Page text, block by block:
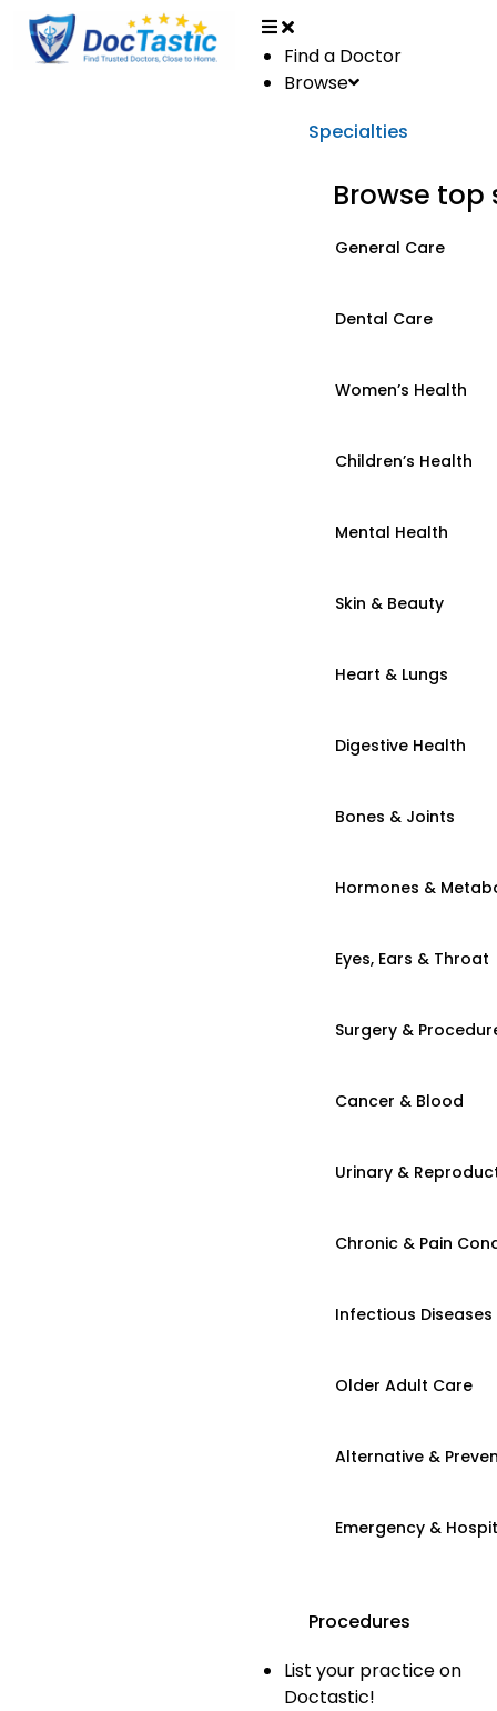
Find a Doctor
Browse
Specialties
Browse top
General Care
Dental Care
Women’s Health
Children’s Health
Mental Health
Skin & Beauty
Heart & Lungs
Digestive Health
Bones & Joints
Hormones &
Eyes, Ears & Throat
Surgery &
Cancer & Blood
Urinary &
Chronic & Pain
Infectious Diseases
Older Adult Care
Alternative &
Emergency &
Procedures
List your practice on
Doctastic!